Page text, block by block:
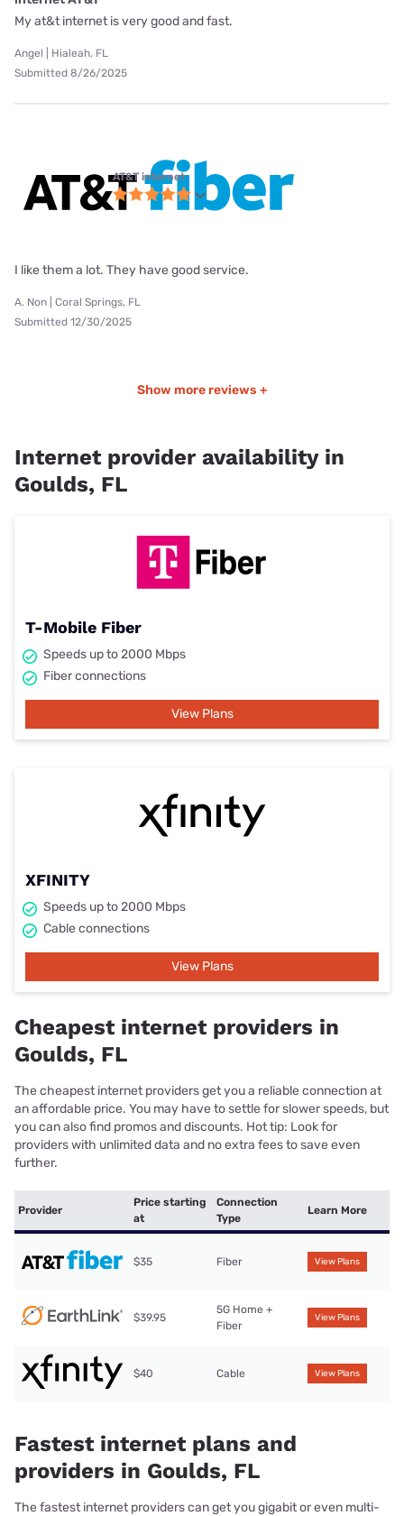
My at&t internet is very good and fast.
Angel | Hialeah, FL
Submitted 8/26/2025
AT&T internet
I like them a lot. They have good service.
A. Non | Coral Springs, FL
Submitted 12/30/2025
Show more reviews +
Internet provider availability in
Goulds, FL
T-Mobile Fiber
Speeds up to 2000 Mbps
Fiber connections
View Plans
XFINITY
Speeds up to 2000 Mbps
Cable connections
View Plans
Cheapest internet providers in
Goulds, FL
The cheapest internet providers get you a reliable connection at
an affordable price. You may have to settle for slower speeds, but
you can also find promos and discounts. Hot tip: Look for
providers with unlimited data and no extra fees to save even
further.
Provider
Price starting
at
Connection
Type
Learn More
$35 Fiber View Plans
$39.95
5G Home +
Fiber
View Plans
$40 Cable View Plans
Fastest internet plans and
providers in Goulds, FL
The fastest internet providers can get you gigabit or even multi-